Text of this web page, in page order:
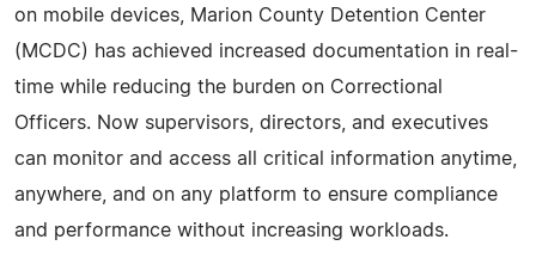
on mobile devices, Marion County Detention Center
(MCDC) has achieved increased documentation in real-
time while reducing the burden on Correctional
Officers. Now supervisors, directors, and executives
can monitor and access all critical information anytime,
anywhere, and on any platform to ensure compliance
and performance without increasing workloads.